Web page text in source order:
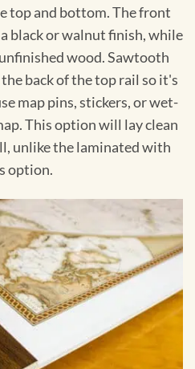
top and bottom. The front
black or walnut finish, while
wood. Sawtooth
back of the top rail so it's
map pins, stickers, or wet-
This option will lay clean
unlike the laminated with
option.